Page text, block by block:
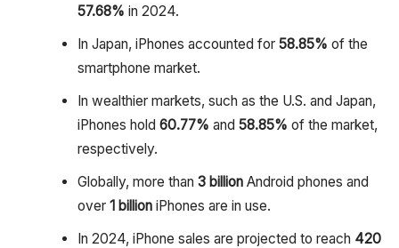
57.68% in 2024.
In Japan, iPhones accounted for 58.85% of the
smartphone market.
In wealthier markets, such as the U.S. and Japan,
iPhones hold 60.77% and 58.85% of the market,
respectively.
Globally, more than 3 billionAndroid phones and
over1 billioniPhones are in use.
In 2024, iPhone sales are projected to reach 420